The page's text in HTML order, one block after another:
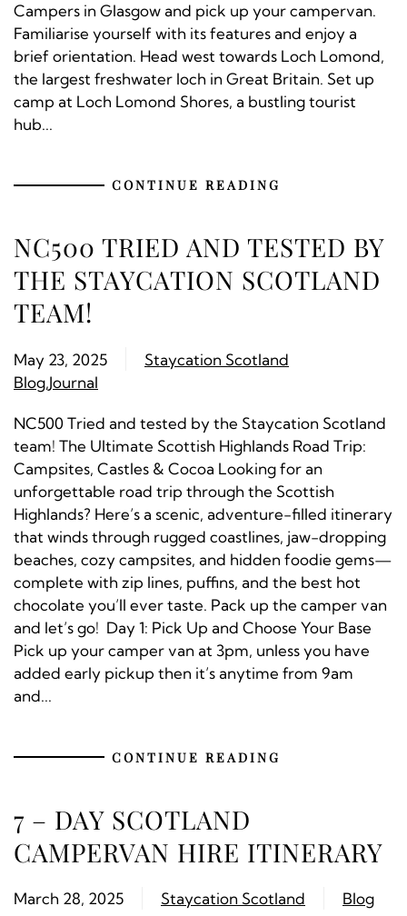
Campers in Glasgow and pick up your campervan.
Familiarise yourself with its features and enjoy a
brief orientation. Head west towards Loch Lomond,
the largest freshwater loch in Great Britain. Set up
camp at Loch Lomond Shores, a bustling tourist
hub...
CONTINUE READING
NC500 TRIED AND TESTED BY
THE STAYCATION SCOTLAND
TEAM!
May 23, 2025
Staycation Scotland
Blog,Journal
NC500 Tried and tested by the Staycation Scotland
team! The Ultimate Scottish Highlands Road Trip:
Campsites, Castles & Cocoa Looking for an
unforgettable road trip through the Scottish
Highlands? Here’s a scenic, adventure-filled itinerary
that winds through rugged coastlines, jaw-dropping
beaches, cozy campsites, and hidden foodie gems—
complete with zip lines, puffins, and the best hot
chocolate you’ll ever taste. Pack up the camper van
and let’s go! Day 1: Pick Up and Choose Your Base
Pick up your camper van at 3pm, unless you have
added early pickup then it’s anytime from 9am
and...
CONTINUE READING
7 – DAY SCOTLAND
CAMPERVAN HIRE ITINERARY
March 28, 2025 Staycation Scotland Blog